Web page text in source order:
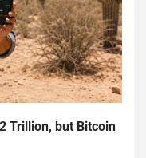
Trillion, but Bitcoin